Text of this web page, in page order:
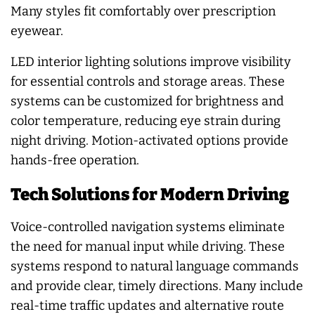
Many styles fit comfortably over prescription
eyewear.
LED interior lighting solutions improve visibility
for essential controls and storage areas. These
systems can be customized for brightness and
color temperature, reducing eye strain during
night driving. Motion-activated options provide
hands-free operation.
Tech Solutions for Modern Driving
Voice-controlled navigation systems eliminate
the need for manual input while driving. These
systems respond to natural language commands
and provide clear, timely directions. Many include
real-time traffic updates and alternative route